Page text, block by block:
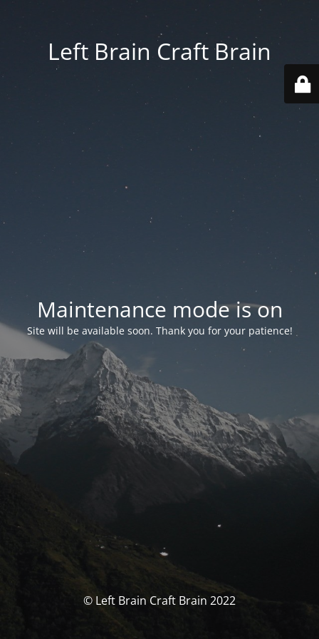
Left Brain Craft Brain
Maintenance mode is on
Site will be available soon. Thank you for your patience!
© Left Brain Craft Brain 2022